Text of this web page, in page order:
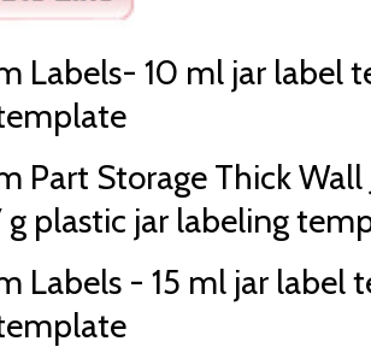
Labels- 10 ml jar label
Part Storage Thick
plastic jar labeling
Labels - 15 ml jar label